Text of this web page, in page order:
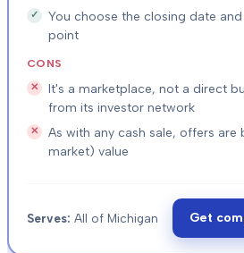
You choose the closing date
point
CONS
It's a marketplace, not a direct
from its investor network
As with any cash sale, offers
market) value
Serves: All of Michigan Get